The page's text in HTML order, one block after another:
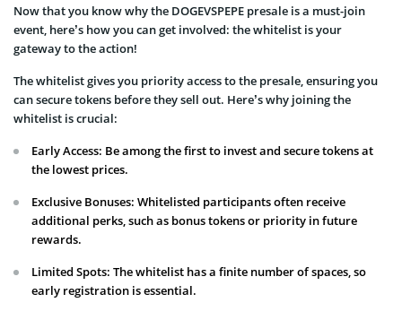
Now that you know why the DOGEVSPEPE presale is a must-join
event, here’s how you can get involved: the whitelist is your
gateway to the action!
The whitelist gives you priority access to the presale, ensuring you
can secure tokens before they sell out. Here’s why joining the
whitelist is crucial:
Early Access: Be among the first to invest and secure tokens at
the lowest prices.
Exclusive Bonuses: Whitelisted participants often receive
additional perks, such as bonus tokens or priority in future
rewards.
Limited Spots: The whitelist has a finite number of spaces, so
early registration is essential.